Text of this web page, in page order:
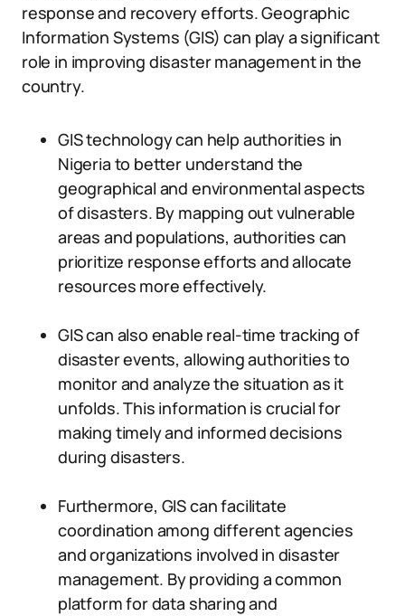
response and recovery efforts. Geographic
Information Systems (GIS) can play a significant
role in improving disaster management in the
country.
GIS technology can help authorities in
Nigeria to better understand the
geographical and environmental aspects
of disasters. By mapping out vulnerable
areas and populations, authorities can
prioritize response efforts and allocate
resources more effectively.
GIS can also enable real-time tracking of
disaster events, allowing authorities to
monitor and analyze the situation as it
unfolds. This information is crucial for
making timely and informed decisions
during disasters.
Furthermore, GIS can facilitate
coordination among different agencies
and organizations involved in disaster
management. By providing a common
platform for data sharing and